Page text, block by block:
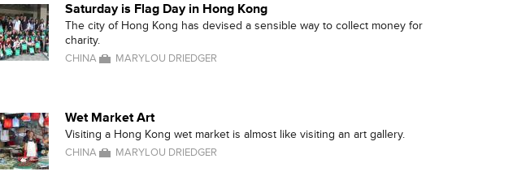
Saturday is Flag Day in Hong Kong
The city of Hong Kong has devised a sensible way to collect money for
charity.
CHINA MARYLOU DRIEDGER
Wet Market Art
Visiting a Hong Kong wet market is almost like visiting an art gallery.
CHINA MARYLOU DRIEDGER